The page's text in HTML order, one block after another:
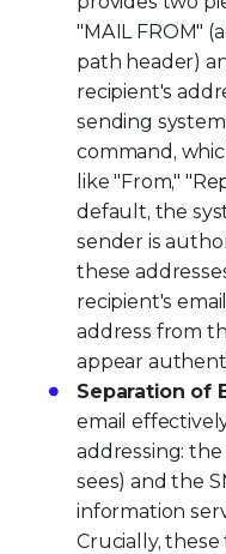
"MAIL FROM"
path header)
recipient's
sending
command,
like "From,"
default, the
sender is
these
recipient's
address from
appear
Separation of
email
addressing:
sees) and the
information
Crucially,